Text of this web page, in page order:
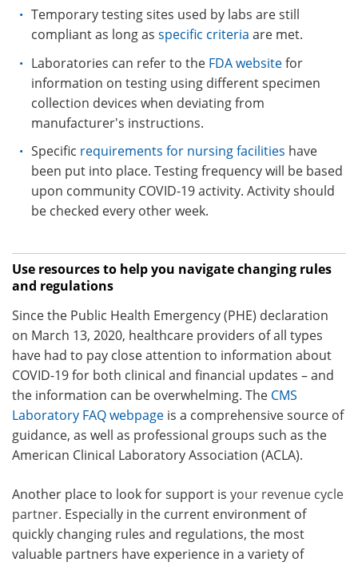
Temporary testing sites used by labs are still
compliant as long as specific criteria are met.
Laboratories can refer to the FDA websitefor
information on testing using different specimen
collection devices when deviating from
manufacturer's instructions.
Specific requirements for nursing facilities have
been put into place. Testing frequency will be based
upon community COVID-19 activity. Activity should
be checked every other week.
Use resources to help you navigate changing rules
and regulations
Since the Public Health Emergency (PHE) declaration
on March 13, 2020, healthcare providers of all types
have had to pay close attention to information about
COVID-19 for both clinical and financial updates – and
the information can be overwhelming. The CMS
Laboratory FAQ webpage is a comprehensive source of
guidance, as well as professional groups such as the
American Clinical Laboratory Association (ACLA).
Another place to look for support is your revenue cycle
partner. Especially in the current environment of
quickly changing rules and regulations, the most
valuable partners have experience in a variety of